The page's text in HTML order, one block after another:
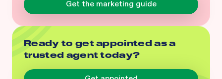
Get the marketing guide
Ready to get appointed as a
trusted agent today?